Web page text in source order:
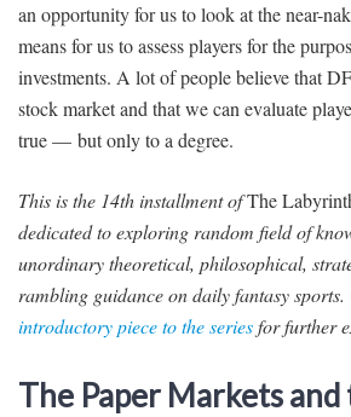
an opportunity for us to look at the near-
means for us to assess players for the
investments. A lot of people believe that
stock market and that we can evaluate
true — but only to a degree.
This is the 14th installment ofThe
dedicated to exploring random field of
unordinary theoretical, philosophical,
rambling guidance on daily fantasy sports.
introductory piece to the seriesfor further
The Paper Markets and